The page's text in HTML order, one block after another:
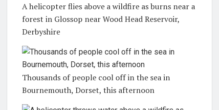
A helicopter flies above a wildfire as burns near a
forest in Glossop near Wood Head Reservoir,
Derbyshire
Thousands of people cool off in the sea in
Bournemouth, Dorset, this afternoon